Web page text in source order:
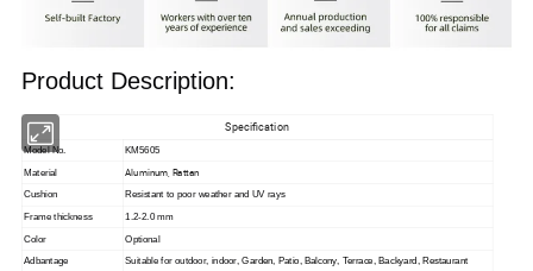
Product Description:
Specification
Model No. KM5605
Material Aluminum, Rattan
Cushion Resistant to poor weather and UV rays
Frame thickness 1.2-2.0 mm
Color Optional
Adbantage Suitable for outdoor, indoor,Garden, Patio, Balcony, Terrace, Backyard, Restaurant